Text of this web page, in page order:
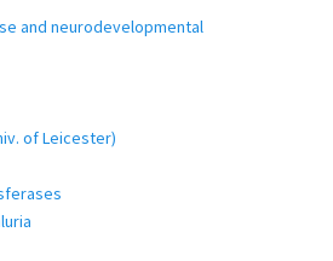
and neurodevelopmental
of Leicester)